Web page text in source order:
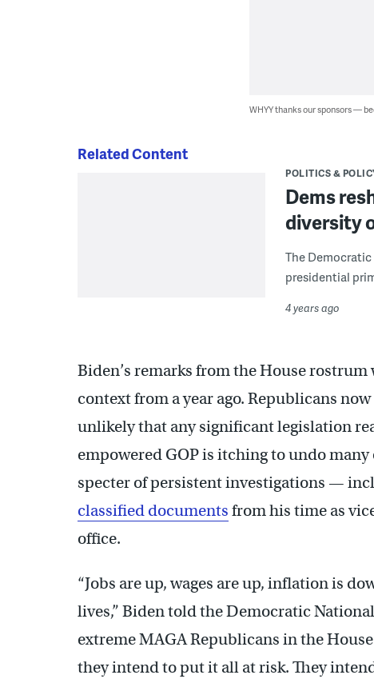
WHYY thanks our sponsors —
Related Content
POLITICS &
Dems
diversity
The
presidential
4 years ago
Biden’s remarks from the House
context from a year ago. Republicans
unlikely that any significant legislation
empowered GOP is itching to undo
specter of persistent investigations —
classified documents from his time as
office.
“Jobs are up, wages are up, inflation is
lives,” Biden told the Democratic
extreme MAGA Republicans in the
they intend to put it all at risk. They